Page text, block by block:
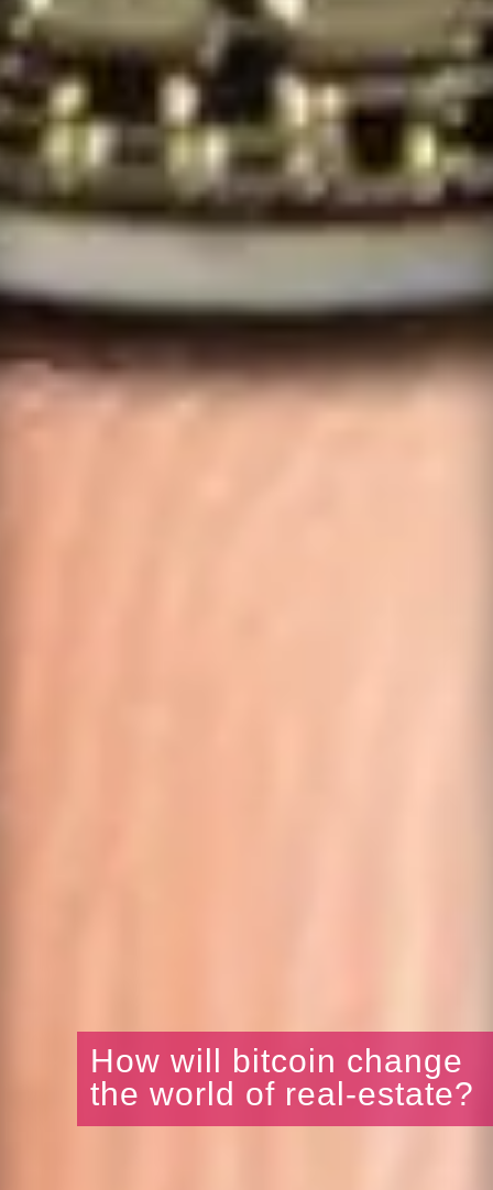
How will bitcoin change
the world of real-estate?